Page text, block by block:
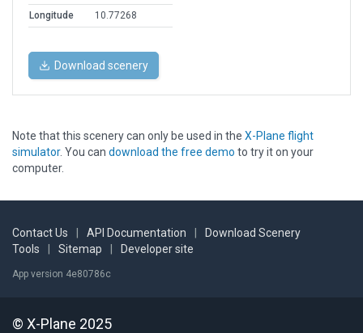
Longitude
10.77268
Download scenery
Note that this scenery can only be used in the X-Plane flight
simulator. You can download the free demo to try it on your
computer.
Contact Us API Documentation
Download Scenery
Tools
Sitemap Developer site
App version 4e80786c
© X-Plane 2025